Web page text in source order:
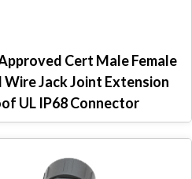
Cert Male Female
Jack Joint Extension
UL IP68 Connector